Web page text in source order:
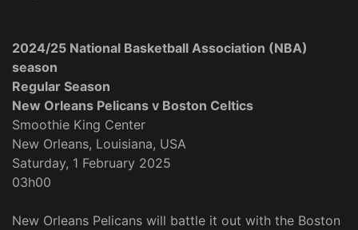
2024/25 National Basketball Association (NBA)
season
Regular Season
New Orleans Pelicans v Boston Celtics
Smoothie King Center
New Orleans, Louisiana, USA
Saturday, 1 February 2025
03h00
New Orleans Pelicans will battle it out with the Boston